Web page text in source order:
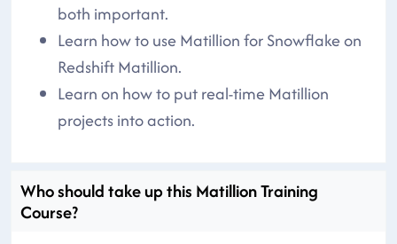
both important.
Learn how to use Matillion for Snowflake on
Redshift Matillion.
Learn on how to put real-time Matillion
projects into action.
Who should take up this Matillion Training
Course?